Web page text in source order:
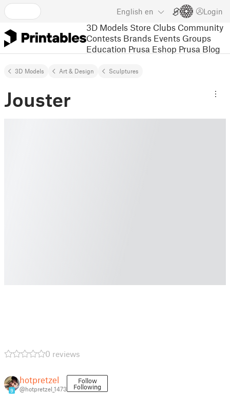
English en Login
3D Models Store Clubs Community
Contests Brands Events Groups
Education Prusa Eshop Prusa Blog
3D Models Art & Design Sculptures
Jouster
0 reviews
9
hotpretzel
@hotpretzel_1473
Follow
Following